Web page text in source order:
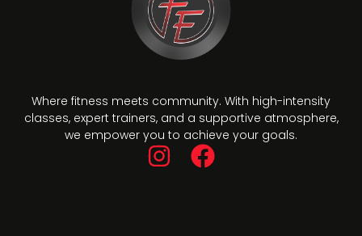
Where fitness meets community. With high-intensity
classes, expert trainers, and a supportive atmosphere,
we empower you to achieve your goals.